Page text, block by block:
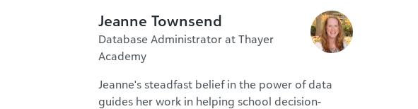
Jeanne Townsend
Database Administrator at Thayer
Academy
Jeanne's steadfast belief in the power of data
guides her work in helping school decision-